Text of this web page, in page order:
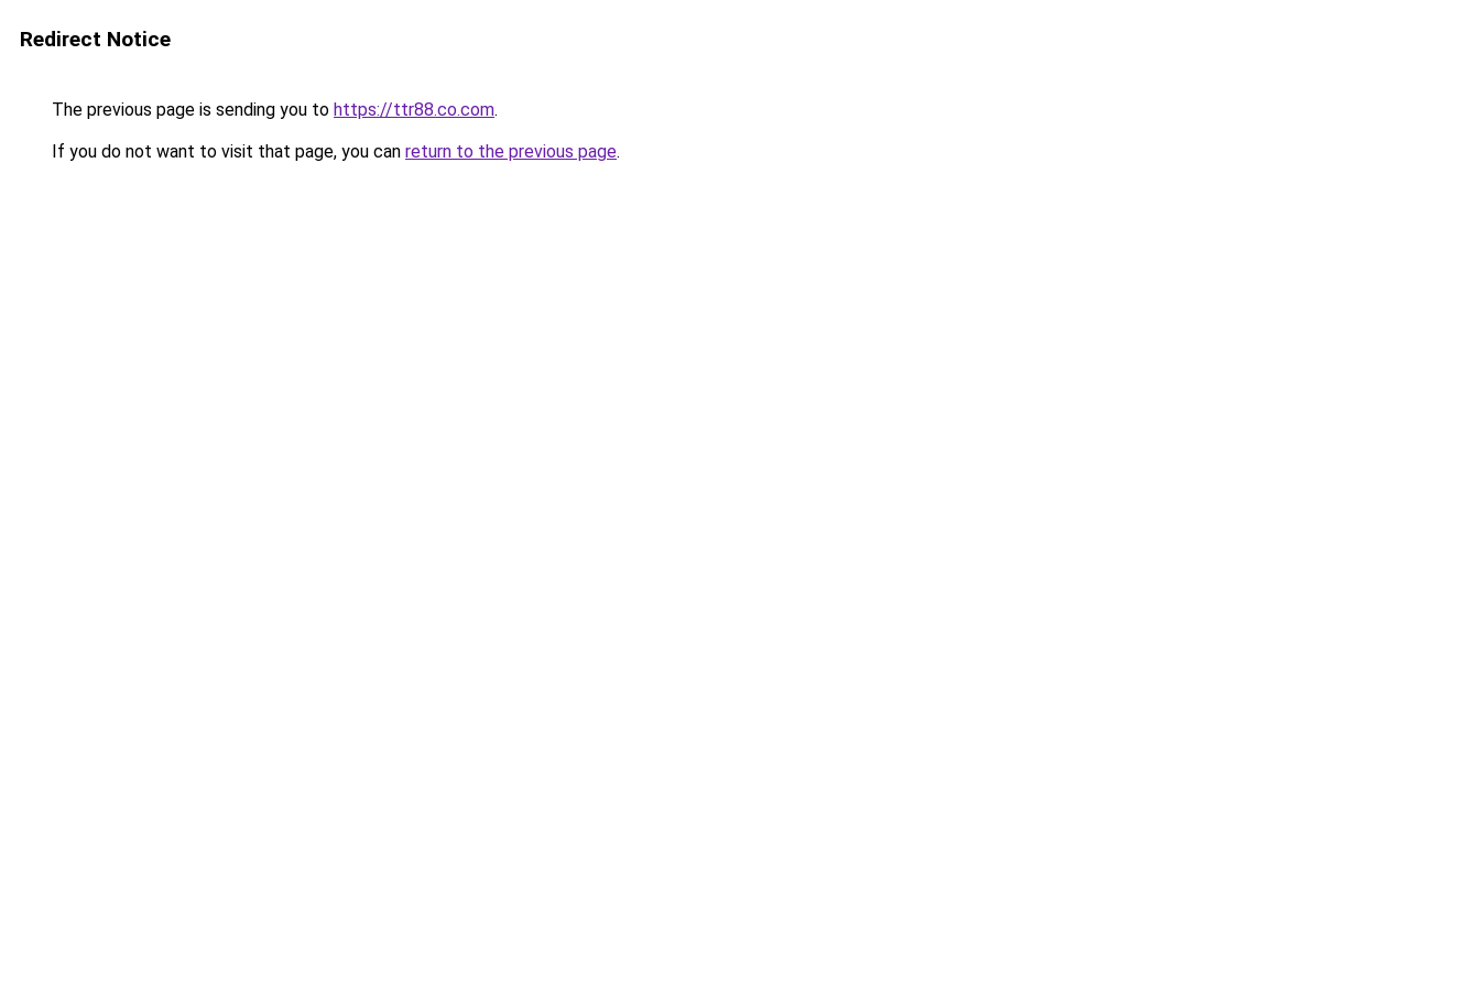
Redirect Notice
The previous page is sending you to https://ttr88.co.com.
If you do not want to visit that page, you can return to the previous page.